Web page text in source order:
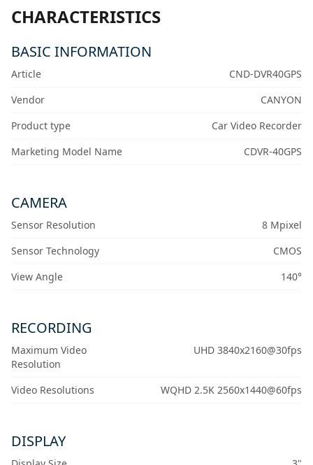
CHARACTERISTICS
BASIC INFORMATION
Article
CND-DVR40GPS
Vendor
CANYON
Product type
Car Video Recorder
Marketing Model Name
CDVR-40GPS
CAMERA
Sensor Resolution
8 Mpixel
Sensor Technology
CMOS
View Angle
140°
RECORDING
Maximum Video
Resolution
UHD 3840x2160@30fps
Video Resolutions WQHD 2.5K 2560x1440@60fps
DISPLAY